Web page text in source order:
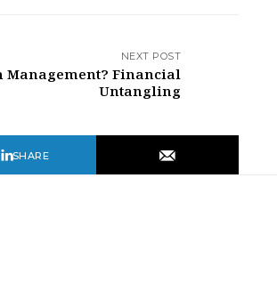
NEXT POST
Management? Financial
Untangling
SHARE